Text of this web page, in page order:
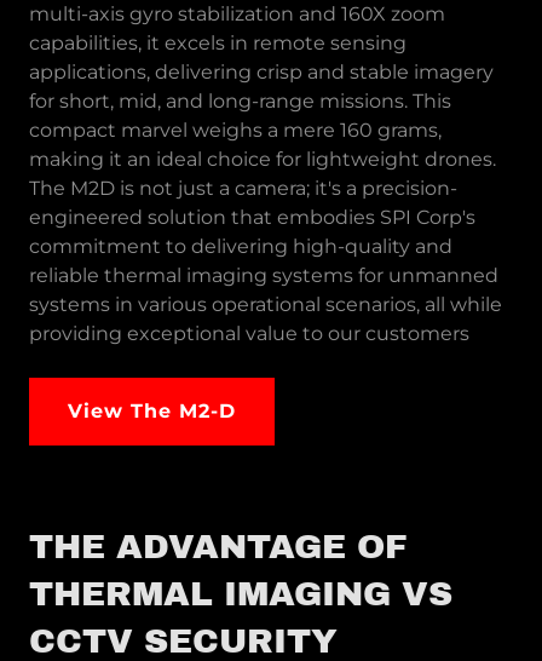
multi-axis gyro stabilization and 160X zoom
capabilities, it excels in remote sensing
applications, delivering crisp and stable imagery
for short, mid, and long-range missions. This
compact marvel weighs a mere 160 grams,
making it an ideal choice for lightweight drones.
The M2D is not just a camera; it's a precision-
engineered solution that embodies SPI Corp's
commitment to delivering high-quality and
reliable thermal imaging systems for unmanned
systems in various operational scenarios, all while
providing exceptional value to our customers​
View The M2-D
THE ADVANTAGE OF
THERMAL IMAGING VS
CCTV SECURITY